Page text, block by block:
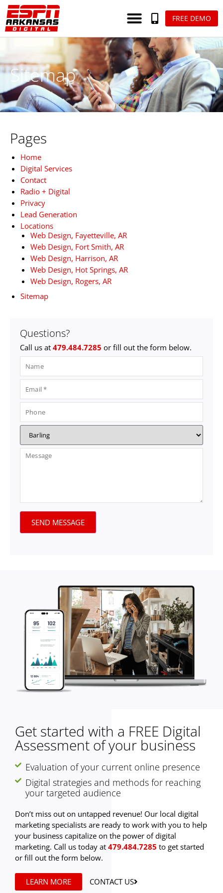
FREE DEMO
Sitemap
Pages
Home
Digital Services
Contact
Radio + Digital
Privacy
Lead Generation
Locations
Web Design, Fayetteville, AR
Web Design, Fort Smith, AR
Web Design, Harrison, AR
Web Design, Hot Springs, AR
Web Design, Rogers, AR
Sitemap
Questions?
Call us at 479.484.7285 or fill out the form below.
SEND MESSAGE
Get started with a FREE Digital
Assessment of your business
Evaluation of your current online presence
Digital strategies and methods for reaching
your targeted audience
Don’t miss out on untapped revenue! Our local digital
marketing specialists are ready to work with you to help
your business capitalize on the power of digital
marketing. Call us today at 479.484.7285 to get started
or fill out the form below.
LEARN MORE CONTACT US